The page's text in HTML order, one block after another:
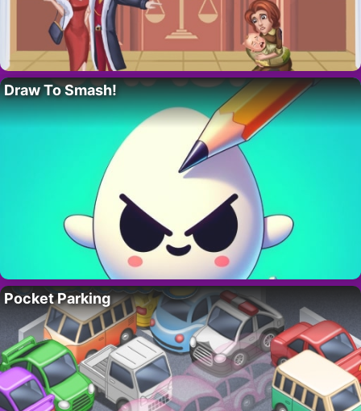
Draw To Smash!
Pocket Parking